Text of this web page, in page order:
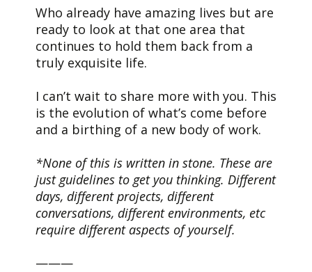
Who already have amazing lives but are
ready to look at that one area that
continues to hold them back from a
truly exquisite life.
I can’t wait to share more with you. This
is the evolution of what’s come before
and a birthing of a new body of work.
*None of this is written in stone. These are
just guidelines to get you thinking. Different
days, different projects, different
conversations, different environments, etc
require different aspects of yourself.
———